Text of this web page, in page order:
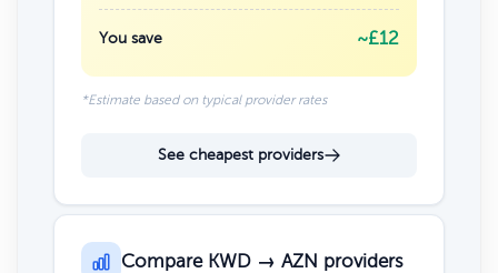
You save ~£12
*Estimate based on typical provider rates
See cheapest providers
Compare KWD → AZN providers